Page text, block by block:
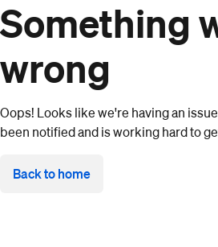
Something
wrong
Oops! Looks like we're having an
been notified and is working hard to
Back to home